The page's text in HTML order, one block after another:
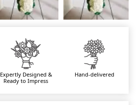
Expertly Designed &
Ready to Impress
Hand-delivered